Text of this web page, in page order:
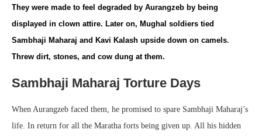
They were made to feel degraded by Aurangzeb by being
displayed in clown attire. Later on, Mughal soldiers tied
Sambhaji Maharaj and Kavi Kalash upside down on camels.
Threw dirt, stones, and cow dung at them.
Sambhaji Maharaj Torture Days
When Aurangzeb faced them, he promised to spare Sambhaji Maharaj’s
life. In return for all the Maratha forts being given up. All his hidden